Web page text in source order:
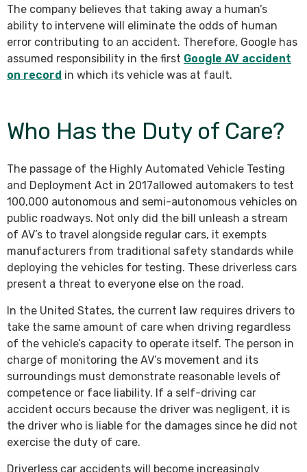
The company believes that taking away a human’s
ability to intervene will eliminate the odds of human
error contributing to an accident. Therefore, Google has
assumed responsibility in the first Google AV accident
on record in which its vehicle was at fault.
Who Has the Duty of Care?
The passage of the Highly Automated Vehicle Testing
and Deployment Act in 2017allowed automakers to test
100,000 autonomous and semi-autonomous vehicles on
public roadways. Not only did the bill unleash a stream
of AV’s to travel alongside regular cars, it exempts
manufacturers from traditional safety standards while
deploying the vehicles for testing. These driverless cars
present a threat to everyone else on the road.
In the United States, the current law requires drivers to
take the same amount of care when driving regardless
of the vehicle’s capacity to operate itself. The person in
charge of monitoring the AV’s movement and its
surroundings must demonstrate reasonable levels of
competence or face liability. If a self-driving car
accident occurs because the driver was negligent, it is
the driver who is liable for the damages since he did not
exercise the duty of care.
Driverless car accidents will become increasingly